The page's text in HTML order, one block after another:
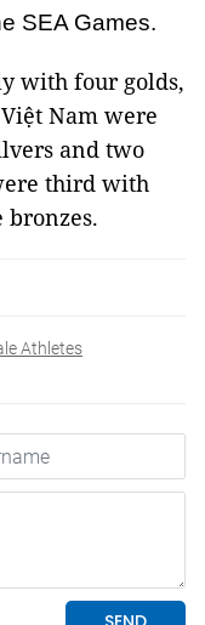
SEA Games.
with four golds,
Nam were
and two
third with
Athletes